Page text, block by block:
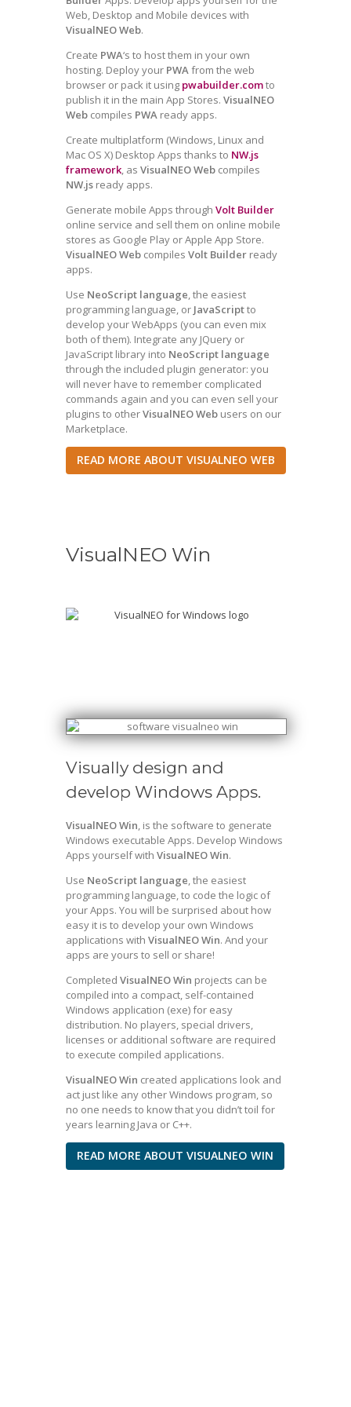
Web, Desktop and Mobile devices with
VisualNEO Web.
Create PWA‘s to host them in your own
hosting. Deploy your PWAfrom the web
browser or pack it using pwabuilder.comto
publish it in the main App Stores. VisualNEO
Web compiles PWA ready apps.
Create multiplatform (Windows, Linux and
Mac OS X) Desktop Apps thanks to NW.js
framework, as VisualNEO Web compiles
NW.js ready apps.
Generate mobile Apps through Volt Builder
online service and sell them on online mobile
stores as Google Play or Apple App Store.
VisualNEO Web compiles Volt Builder ready
apps.
Use NeoScript language, the easiest
programming language, or JavaScriptto
develop your WebApps (you can even mix
both of them). Integrate any JQuery or
JavaScript library into NeoScript language
through the included plugin generator: you
will never have to remember complicated
commands again and you can even sell your
plugins to otherVisualNEO Web users on our
Marketplace.
READ MORE ABOUT VISUALNEO WEB
VisualNEO Win
Visually design and
develop Windows Apps.
VisualNEO Win, is the software to generate
Windows executable Apps. Develop Windows
Apps yourself with VisualNEO Win.
Use NeoScript language, the easiest
programming language, to code the logic of
your Apps. You will be surprised about how
easy it is to develop your own Windows
applications with VisualNEO Win. And your
apps are yours to sell or share!
Completed VisualNEO Win projects can be
compiled into a compact, self-contained
Windows application (exe) for easy
distribution. No players, special drivers,
licenses or additional software are required
to execute compiled applications.
VisualNEO Win created applications look and
act just like any other Windows program, so
no one needs to know that you didn’t toil for
years learning Java or C++.
READ MORE ABOUT VISUALNEO WIN